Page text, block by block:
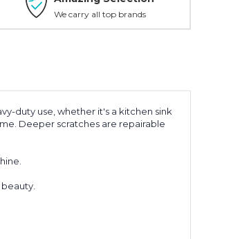
We carry all top brands
duty use, whether it's a kitchen sink
Deeper scratches are repairable
beauty.